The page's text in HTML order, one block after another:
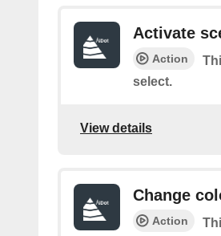
Activate
Action
select.
View details
Change
Action